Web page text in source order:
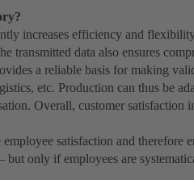
increases efficiency and
transmitted data also ensures
a reliable basis for making
etc. Production can thus be
Overall, customer satisfaction
satisfaction and therefore
but only if employees are